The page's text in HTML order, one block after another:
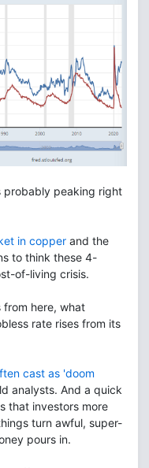
probably peaking right
in copper and the
to think these 4-
of-living crisis.
from here, what
rate rises from its
cast as 'doom
analysts. And a quick
that investors more
turn awful, super-
pours in.